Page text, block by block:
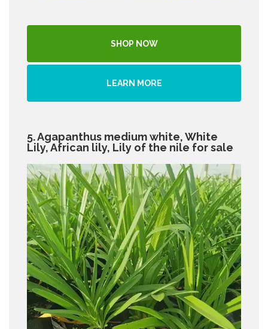
SHOP NOW
LEARN MORE
5. Agapanthus medium white, White
Lily, African lily, Lily of the nile for sale